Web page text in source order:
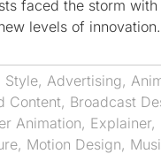
faced the storm
levels of innovation.
Style, Advertising,
Content, Broadcast
Animation, Explainer,
, Motion Design,